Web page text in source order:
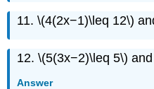
11. \(4(2x−1)\leq 12\)
12. \(5(3x−2)\leq 5\)
Answer